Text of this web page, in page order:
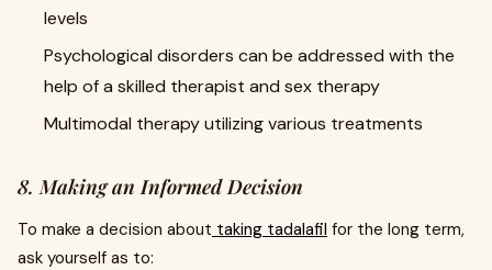
levels
Psychological disorders can be addressed with the
help of a skilled therapist and sex therapy
Multimodal therapy utilizing various treatments
8. Making an Informed Decision
To make a decision about taking tadalafil for the long term,
ask yourself as to: